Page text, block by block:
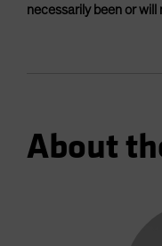
necessarily been or
About